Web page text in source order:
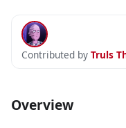
Contributed by Truls
Overview